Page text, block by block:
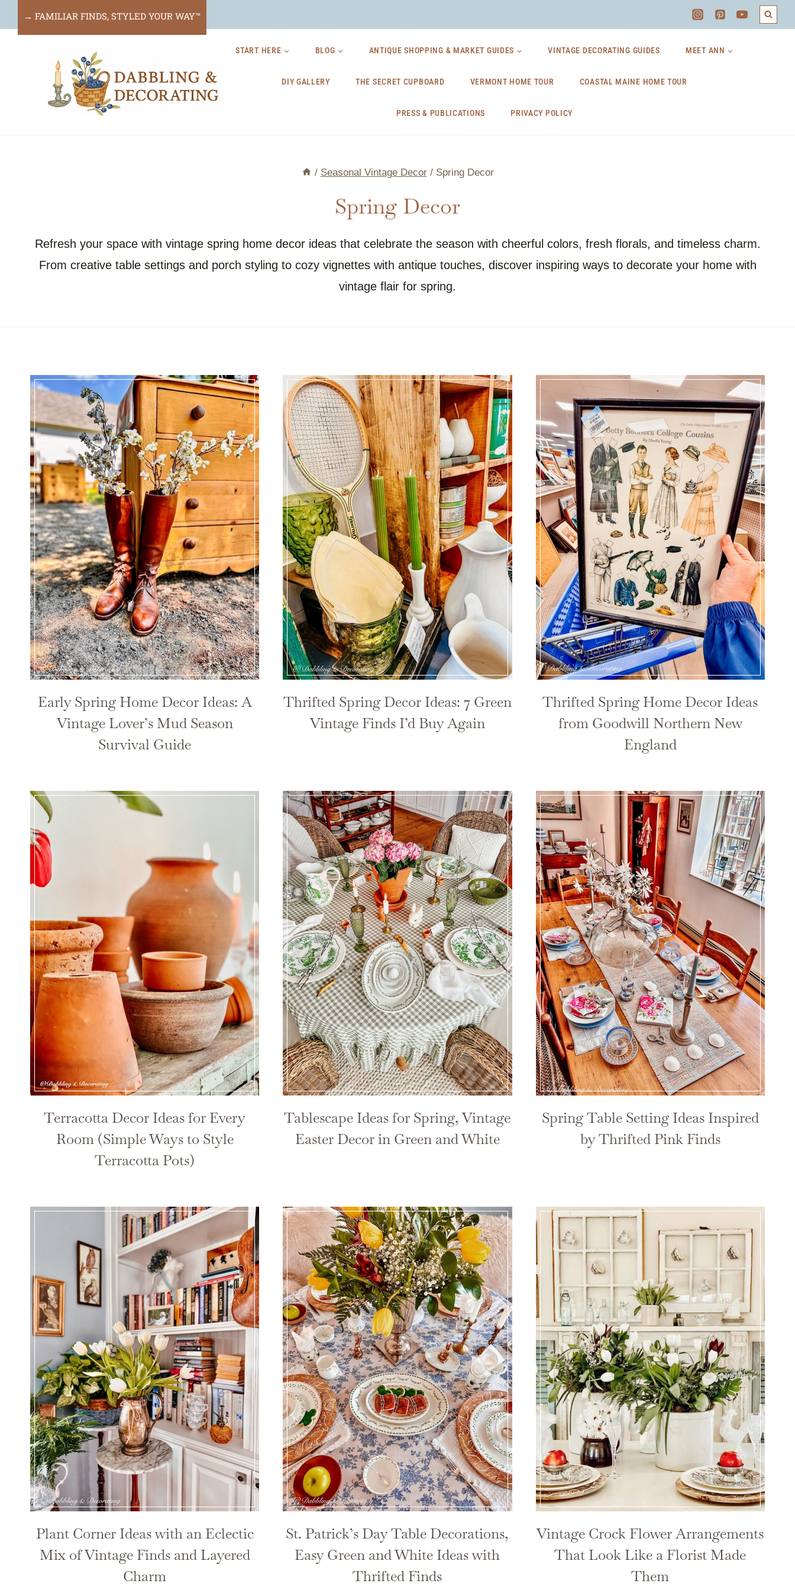
to
→ FAMILIAR FINDS, STYLED YOUR WAY™
START HERE BLOG ANTIQUE SHOPPING & MARKET GUIDES VINTAGE DECORATING GUIDES MEET ANN
DIY GALLERY THE SECRET CUPBOARD VERMONT HOME TOUR COASTAL MAINE HOME TOUR
PRESS & PUBLICATIONS PRIVACY POLICY
/ Seasonal Vintage Decor / Spring Decor
Spring Decor
Refresh your space with vintage spring home decor ideas that celebrate the season with cheerful colors, fresh florals, and timeless charm.
From creative table settings and porch styling to cozy vignettes with antique touches, discover inspiring ways to decorate your home with
vintage flair for spring.
Early Spring Home Decor Ideas: A
Vintage Lover’s Mud Season
Survival Guide
Thrifted Spring Decor Ideas: 7 Green
Vintage Finds I’d Buy Again
Thrifted Spring Home Decor Ideas
from Goodwill Northern New
England
Terracotta Decor Ideas for Every
Room (Simple Ways to Style
Terracotta Pots)
Tablescape Ideas for Spring, Vintage
Easter Decor in Green and White
Spring Table Setting Ideas Inspired
by Thrifted Pink Finds
Plant Corner Ideas with an Eclectic
Mix of Vintage Finds and Layered
Charm
St. Patrick’s Day Table Decorations,
Easy Green and White Ideas with
Thrifted Finds
Vintage Crock Flower Arrangements
That Look Like a Florist Made
Them